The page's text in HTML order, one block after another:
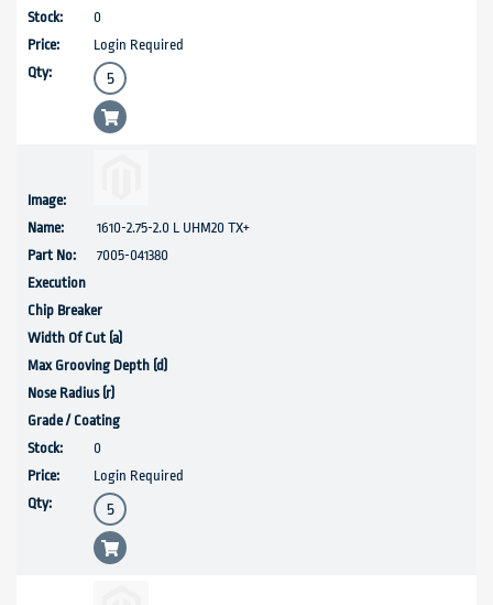
0
Login Required
1610-2.75-2.0 L UHM20 TX+
7005-041380
0
Login Required